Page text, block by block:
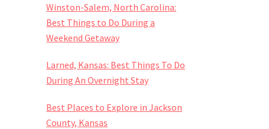
Winston-Salem, North Carolina:
Best Things to Do During a
Weekend Getaway
Larned, Kansas: Best Things To Do
During An Overnight Stay
Best Places to Explore in Jackson
County, Kansas